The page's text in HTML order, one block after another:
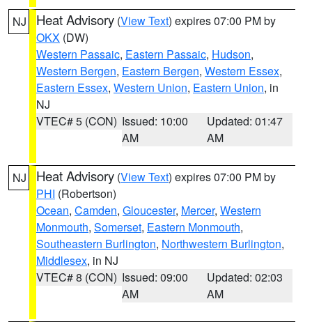
NJ Heat Advisory (View Text) expires 07:00 PM by
OKX (DW)
Western Passaic, Eastern Passaic, Hudson,
Western Bergen, Eastern Bergen, Western Essex,
Eastern Essex, Western Union, Eastern Union, in
NJ
VTEC# 5 (CON) Issued: 10:00
AM
Updated: 01:47
AM
NJ Heat Advisory (View Text) expires 07:00 PM by
PHI (Robertson)
Ocean, Camden, Gloucester, Mercer, Western
Monmouth, Somerset, Eastern Monmouth,
Southeastern Burlington, Northwestern Burlington,
Middlesex, in NJ
VTEC# 8 (CON) Issued: 09:00
AM
Updated: 02:03
AM